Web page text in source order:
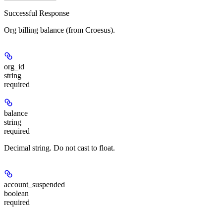
Successful Response
Org billing balance (from Croesus).
org_id
string
required
balance
string
required
Decimal string. Do not cast to float.
account_suspended
boolean
required